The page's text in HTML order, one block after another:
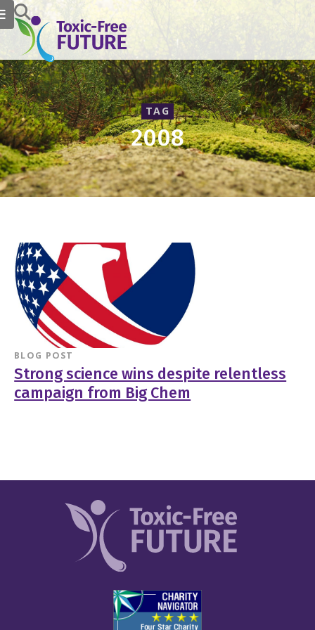
TAG
2008
BLOG POST
Strong science wins despite relentless
campaign from Big Chem